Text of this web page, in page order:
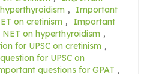
,
Important
on cretinism ,
Important
NET on hyperthyroidism ,
for UPSC on cretinism ,
for UPSC on
questions for GPAT ,